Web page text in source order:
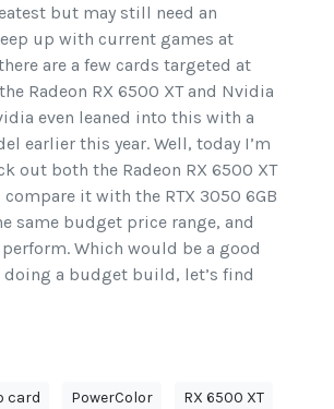
but may still need an
up with current games at
are a few cards targeted at
Radeon RX 6500 XT and Nvidia
even leaned into this with a
earlier this year. Well, today I’m
out both the Radeon RX 6500 XT
compare it with the RTX 3050 6GB
same budget price range, and
perform. Which would be a good
a budget build, let’s find
card PowerColor RX 6500 XT